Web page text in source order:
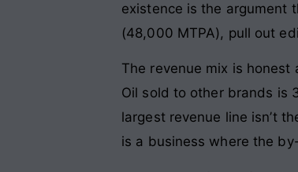
existence is the argument
(48,000 MTPA), pull out
The revenue mix is honest
Oil sold to other brands is
largest revenue line isn’t
is a business where the